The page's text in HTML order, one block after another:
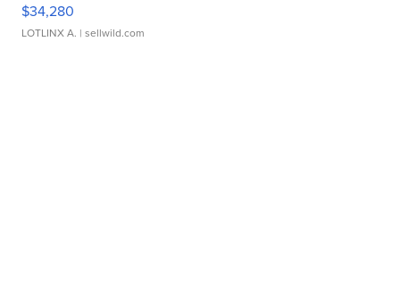
$34,280
LOTLINX A. | sellwild.com